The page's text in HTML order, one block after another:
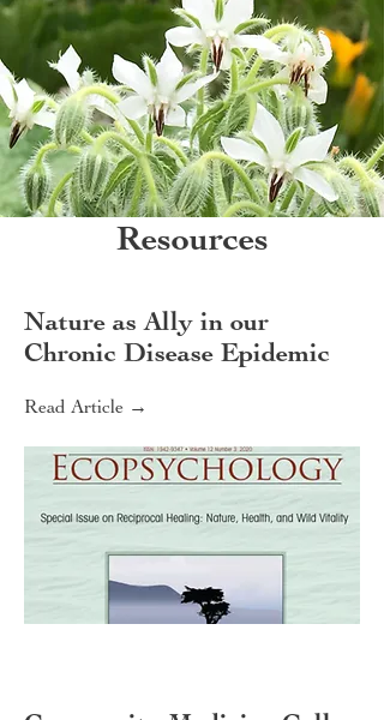
Resources
Nature as Ally in our
Chronic Disease Epidemic
Read Article →